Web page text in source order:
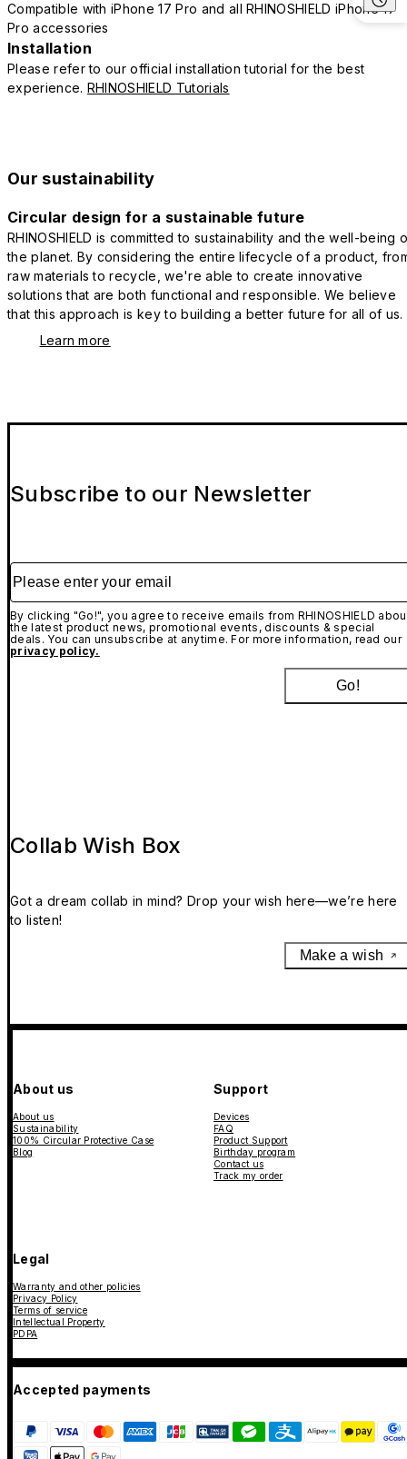
Compatible with iPhone 17 Pro and all RHINOSHIELD iPhone 17
Pro accessories
Installation
Please refer to our official installation tutorial for the best
experience. RHINOSHIELD Tutorials
Our sustainability
Circular design for a sustainable future
RHINOSHIELD is committed to sustainability and the well-being
the planet. By considering the entire lifecycle of a product,
raw materials to recycle, we're able to create innovative
solutions that are both functional and responsible. We believe
that this approach is key to building a better future for all of us.
Learn more
Subscribe to our Newsletter
Please enter your email
By clicking "Go!", you agree to receive emails from RHINOSHIELD
the latest product news, promotional events, discounts & special
deals. You can unsubscribe at anytime. For more information, read our
privacy policy.
Go!
Collab Wish Box
Got a dream collab in mind? Drop your wish here—we’re here
to listen!
Make a wish
About us
About us
Sustainability
100% Circular Protective Case
Blog
Support
Devices
FAQ
Product Support
Birthday program
Contact us
Track my order
Legal
Warranty and other policies
Privacy Policy
Terms of service
Intellectual Property
PDPA
Accepted payments